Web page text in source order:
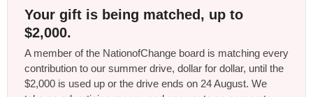
Your gift is being matched, up to
$2,000.
A member of the NationofChange board is matching every
contribution to our summer drive, dollar for dollar, until the
$2,000 is used up or the drive ends on 24 August. We